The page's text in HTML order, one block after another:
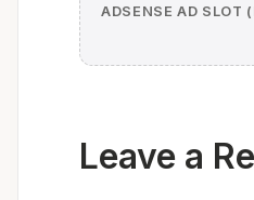
ADSENSE AD SLOT
Leave a